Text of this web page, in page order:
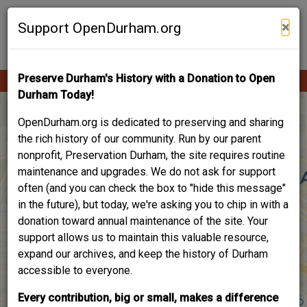
Skip
Support OpenDurham.org ×
Preserve Durham's History with a Donation to Open
Durham Today!
OpenDurham.org is dedicated to preserving and sharing
the rich history of our community. Run by our parent
nonprofit, Preservation Durham, the site requires routine
maintenance and upgrades. We do not ask for support
often (and you can check the box to "hide this message"
in the future), but today, we're asking you to chip in with a
donation toward annual maintenance of the site. Your
support allows us to maintain this valuable resource,
expand our archives, and keep the history of Durham
accessible to everyone.
Every contribution, big or small, makes a difference
Contribute Content
Main
navigation